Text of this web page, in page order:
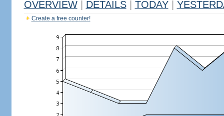
OVERVIEW DETAILS TODAY
Create a free counter!